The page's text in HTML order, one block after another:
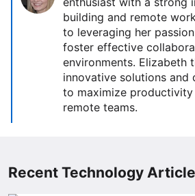
building and remote
to leveraging her
foster effective
environments. Elizabeth
innovative solutions and
to maximize productivity
remote teams.
Recent Technology